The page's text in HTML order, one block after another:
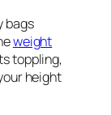
bags
weight
toppling,
height